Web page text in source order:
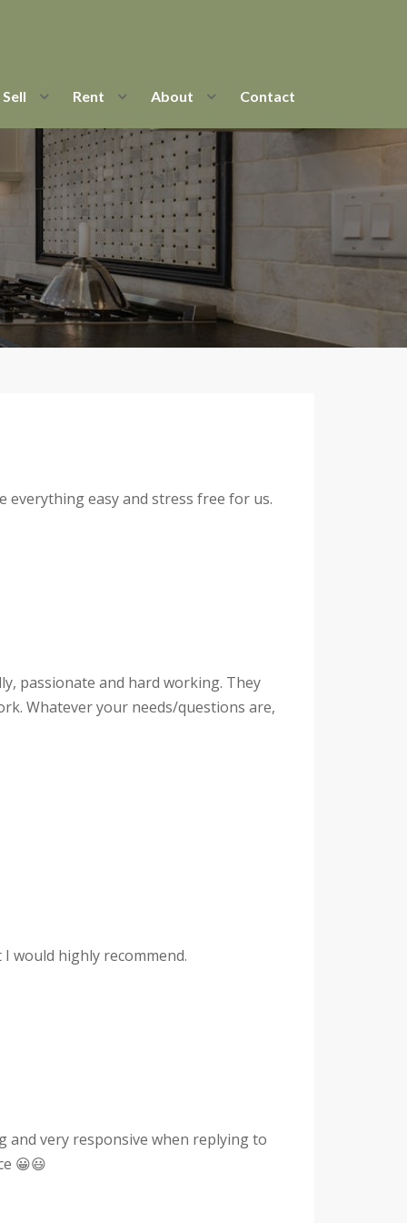
Sell Rent About Contact
everything easy and stress free for us.
passionate and hard working. They
Whatever your needs/questions are,
would highly recommend.
and very responsive when replying to
😀😃